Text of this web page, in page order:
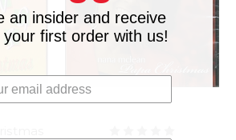
an insider and receive
your first order with us!